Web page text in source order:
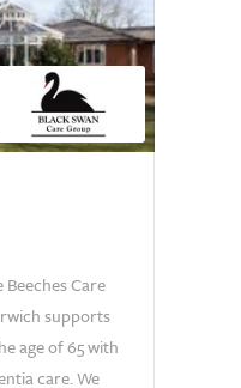
Care
supports
age of 65 with
care. We